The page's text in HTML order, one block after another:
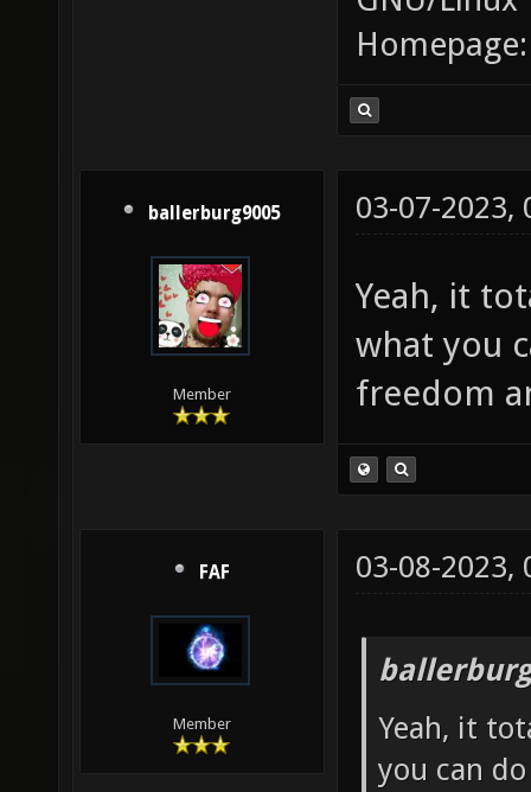
ballerburg9005
Member
03-07-2023,
Yeah, it
what you
freedom
FAF
Member
03-08-2023,
Yeah, it
you can